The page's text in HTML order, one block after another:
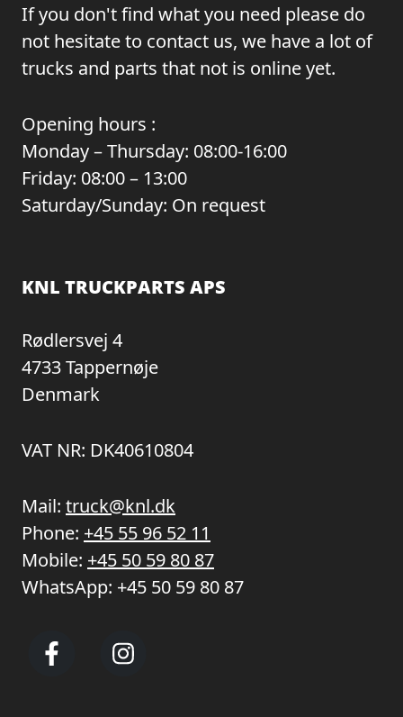
If you don't find what you need please do
not hesitate to contact us, we have a lot of
trucks and parts that not is online yet.
Opening hours :
Monday – Thursday: 08:00-16:00
Friday: 08:00 – 13:00
Saturday/Sunday: On request
KNL TRUCKPARTS APS
Rødlersvej 4
4733 Tappernøje
Denmark
VAT NR: DK40610804
Mail: truck@knl.dk
Phone: +45 55 96 52 11
Mobile: +45 50 59 80 87
WhatsApp: +45 50 59 80 87